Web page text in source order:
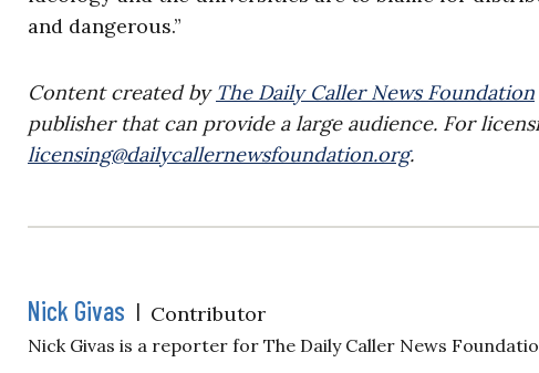
and dangerous.”
Content created by The Daily Caller News Foundation
publisher that can provide a large audience. For
licensing@dailycallernewsfoundation.org.
Nick Givas | Contributor
Nick Givas is a reporter for The Daily Caller News